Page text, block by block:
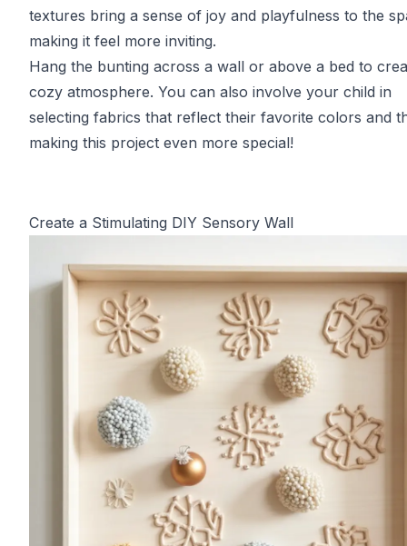
textures bring a sense of joy and playfulness to the
making it feel more inviting.
Hang the bunting across a wall or above a bed to
cozy atmosphere. You can also involve your child in
selecting fabrics that reflect their favorite colors and
making this project even more special!
Create a Stimulating DIY Sensory Wall